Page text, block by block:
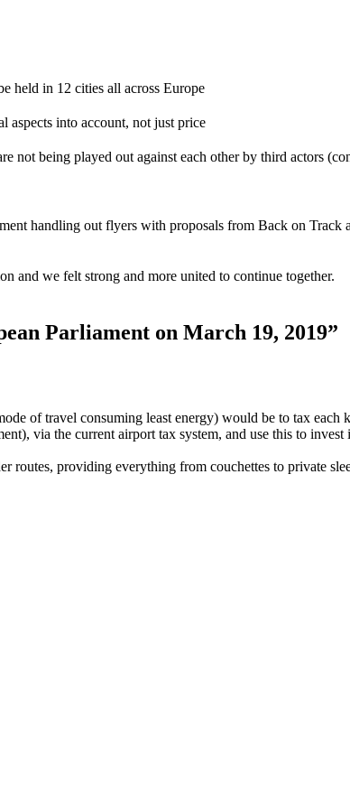
held in 12 cities all across Europe
aspects into account, not just price
not being played out against each other by third actors
handling out flyers with proposals from Back on Track
and we felt strong and more united to continue together.
Parliament on March 19, 2019”
of travel consuming least energy) would be to tax each
via the current airport tax system, and use this to invest
routes, providing everything from couchettes to private